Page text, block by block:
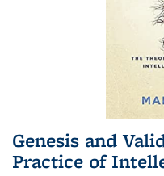
Genesis and
Practice of